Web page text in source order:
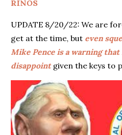
RINOS
UPDATE 8/20/22: We are
get at the time, but even
Mike Pence is a warning
disappointgiven the keys to